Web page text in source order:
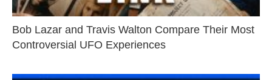
Bob Lazar and Travis Walton Compare Their Most
Controversial UFO Experiences